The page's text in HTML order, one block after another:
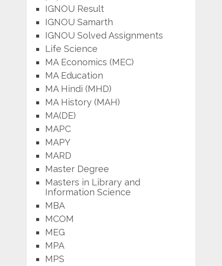
IGNOU Result
IGNOU Samarth
IGNOU Solved Assignments
Life Science
MA Economics (MEC)
MA Education
MA Hindi (MHD)
MA History (MAH)
MA(DE)
MAPC
MAPY
MARD
Master Degree
Masters in Library and
Information Science
MBA
MCOM
MEG
MPA
MPS